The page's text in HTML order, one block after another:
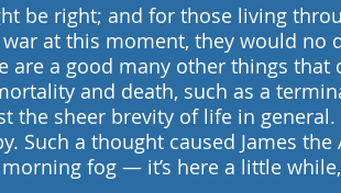
be right; and for those living
at this moment, they would no
are a good many other things that
and death, such as a
the sheer brevity of life in general.
Such a thought caused James
fog — it’s here a little while,